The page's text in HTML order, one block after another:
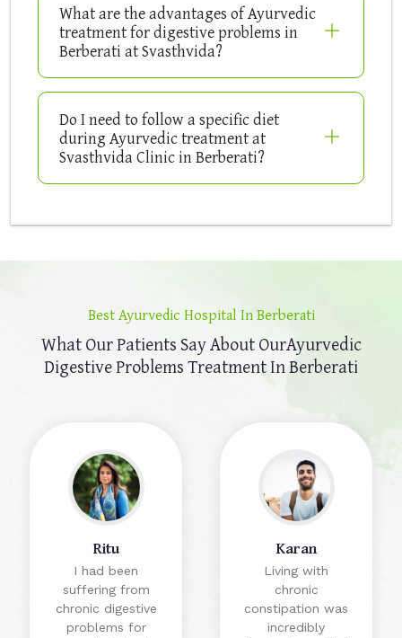
What are the advantages of Ayurvedic
treatment for digestive problems in
Berberati at Svasthvida?
Do I need to follow a specific diet
during Ayurvedic treatment at
Svasthvida Clinic in Berberati?
Best Ayurvedic Hospital In Berberati
What Our Patients Say About OurAyurvedic
Digestive Problems Treatment In Berberati
Ritu
I had been
suffering from
chronic digestive
problems for
Karan
Living with
chronic
constipation was
incredibly